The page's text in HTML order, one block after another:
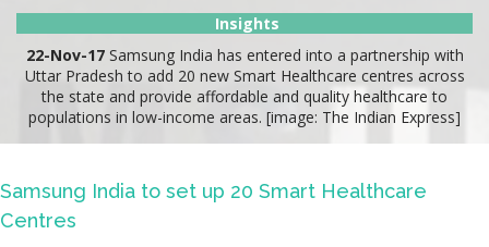
Insights
22-Nov-17Samsung India has entered into a partnership with
Uttar Pradesh to add 20 new Smart Healthcare centres across
the state and provide affordable and quality healthcare to
populations in low-income areas. [image: The Indian Express]
Samsung India to set up 20 Smart Healthcare
Centres